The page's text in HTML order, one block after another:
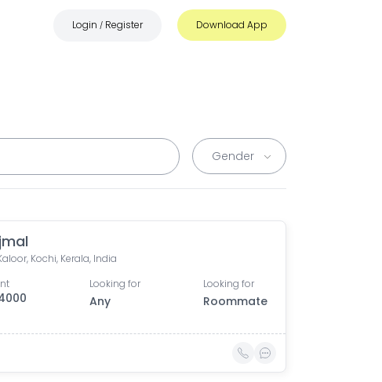
Login / Register Download App
Kochi, Kerala, India
Looking for
Any
Looking for
Roommate